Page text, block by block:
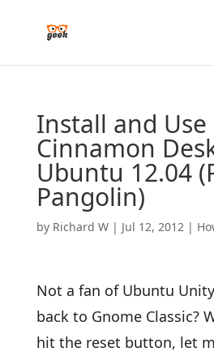
Install and Use
Cinnamon
Ubuntu 12.04
Pangolin)
by Richard W| Jul 12, 2012|
Not a fan of Ubuntu
back to Gnome Classic?
hit the reset button, let